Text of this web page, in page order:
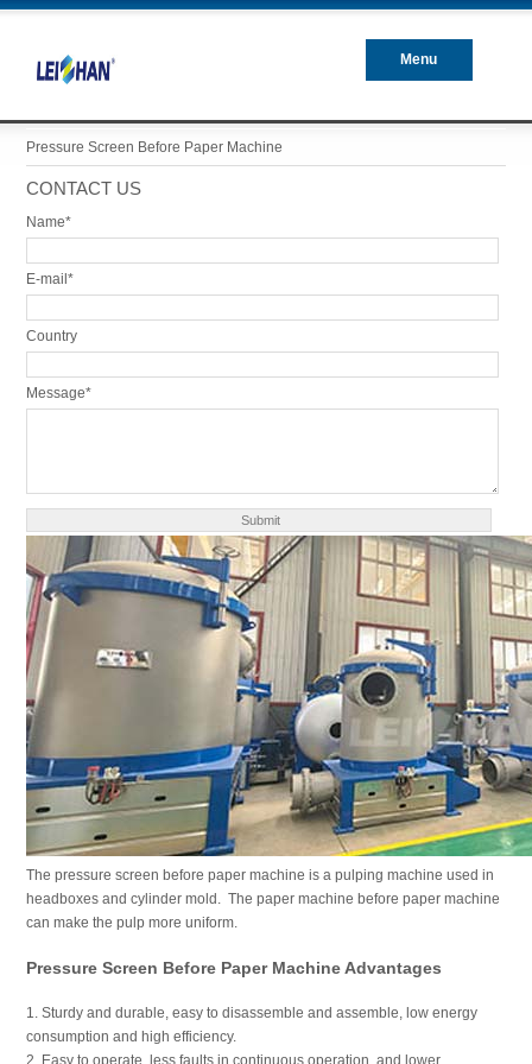
Menu
Pressure Screen Before Paper Machine
CONTACT US
Name*
E-mail*
Country
Message*
The pressure screen before paper machine is a pulping machine used in
headboxes and cylinder mold. The paper machine before paper machine
can make the pulp more uniform.
Pressure Screen Before Paper Machine Advantages
1. Sturdy and durable, easy to disassemble and assemble, low energy
consumption and high efficiency.
2. Easy to operate, less faults in continuous operation, and lower